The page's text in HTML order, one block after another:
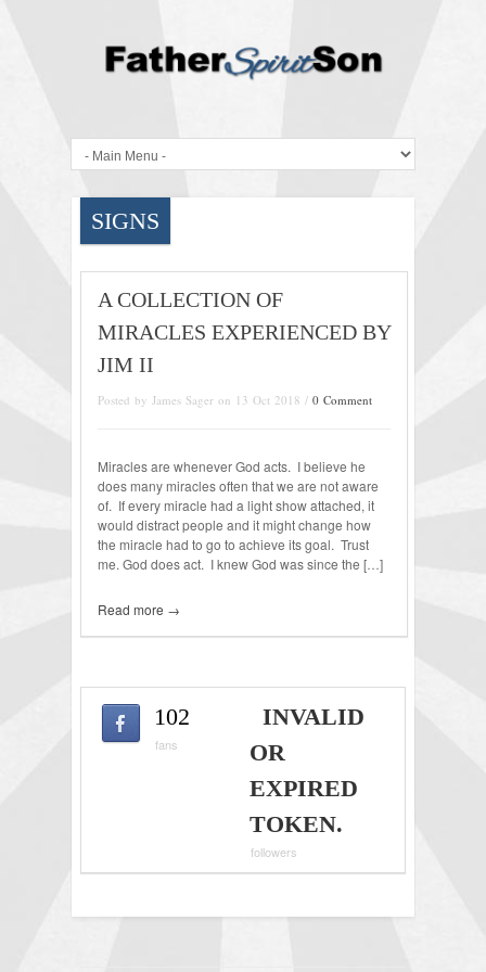
SIGNS
A COLLECTION OF
MIRACLES EXPERIENCED BY
JIM II
Posted by James Sager on 13 Oct 2018 / 0 Comment
Miracles are whenever God acts. I believe he
does many miracles often that we are not aware
of. If every miracle had a light show attached, it
would distract people and it might change how
the miracle had to go to achieve its goal. Trust
me. God does act. I knew God was since the […]
Read more →
102
fans
INVALID
OR
EXPIRED
TOKEN.
followers